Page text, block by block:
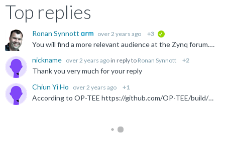
Top replies
Ronan Synnott over 2 years ago +3
You will find a more relevant audience at the Zynq forum. Also, I see that they have a Chinese language forum: https://support.xilinx.com/s/topic/0TO2E000000YOAaWAO/%E8%87%AA%E9%80%82%E5%BA%94-socfpga...
nickname over 2 years ago in reply to Ronan Synnott +2
Thank you very much for your reply
Chiun Yi Ho
over 2 years ago +1
According to OP-TEE https://github.com/OP-TEE/build/blob/master/zynqmp.mk The following two path seems like where to put the .bif and .its files bootimage: bootgen firmware tfa optee-os u-boot $(BOOTGEN_PATH...